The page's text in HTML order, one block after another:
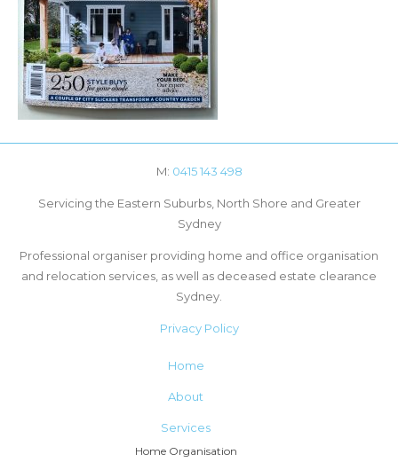
M: 0415 143 498
Servicing the Eastern Suburbs, North Shore and Greater
Sydney
Professional organiser providing home and office organisation
and relocation services, as well as deceased estate clearance
Sydney.
Privacy Policy
Home
About
Services
Home Organisation